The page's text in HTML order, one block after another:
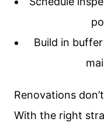
Build in
Renovations
With the right